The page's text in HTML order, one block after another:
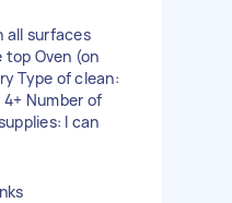
all surfaces
top Oven (on
Type of clean:
Number of
I can